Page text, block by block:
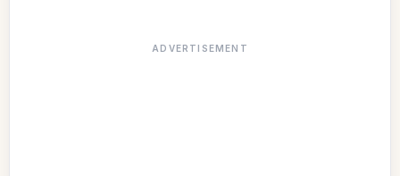
ADVERTISEMENT